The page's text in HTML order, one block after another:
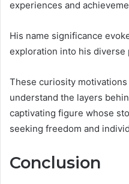
experiences and
His name significance
exploration into his diverse
These curiosity
understand the layers
captivating figure whose
seeking freedom and
Conclusion